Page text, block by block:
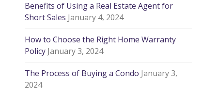
Benefits of Using a Real Estate Agent for
Short Sales January 4, 2024
How to Choose the Right Home Warranty
Policy January 3, 2024
The Process of Buying a Condo January 3,
2024